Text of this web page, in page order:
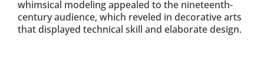
whimsical modeling appealed to the nineteenth-
century audience, which reveled in decorative arts
that displayed technical skill and elaborate design.